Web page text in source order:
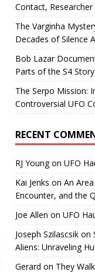
Contact, Researcher
The Varginha
Decades of Silence
Bob Lazar
Parts of the S4
The Serpo Mission:
Controversial UFO
RECENT
RJ Youngon UFO
Kai Jenks on An
Encounter, and the
Joe Allen on UFO
Joseph Szilascsikon
Aliens: Unraveling
Gerard on They